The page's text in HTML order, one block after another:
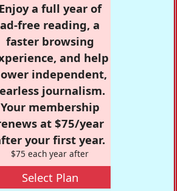
Enjoy a full year of
ad-free reading, a
faster browsing
and help
independent,
journalism.
Your membership
at $75/year
your first year.
$75 each year after
Select Plan